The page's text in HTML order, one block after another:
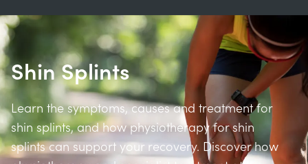
Shin Splints
Learn the symptoms, causes and treatment for
shin splints, and how physiotherapy for shin
splints can support your recovery. Discover how